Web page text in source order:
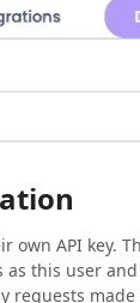
own API key.
as this user
requests made